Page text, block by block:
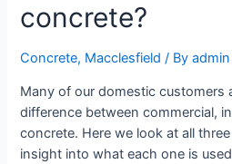
concrete?
Concrete, Macclesfield / Byadmin
Many of our domestic customers
difference between commercial,
concrete. Here we look at all
insight into what each one is